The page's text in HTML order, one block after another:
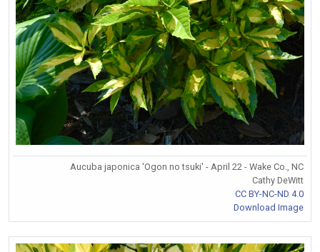
Aucuba japonica 'Ogon no tsuki' - April 22 - Wake Co., NC
Cathy DeWitt
CC BY-NC-ND 4.0
Download Image